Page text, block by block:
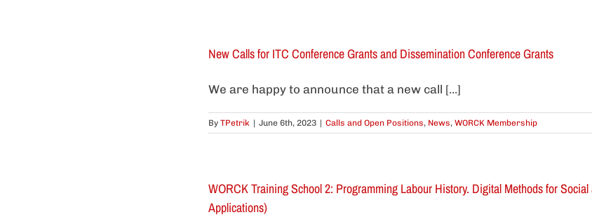
New Calls for ITC Conference Grants and Dissemination Conference Grants
We are happy to announce that a new call [...]
By TPetrik | June 6th, 2023 | Calls and Open Positions, News, WORCK Membership
WORCK Training School 2: Programming Labour History. Digital Methods for
Applications)